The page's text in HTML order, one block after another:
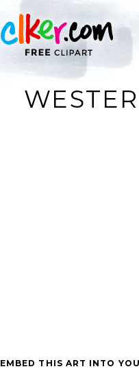
EMBED THIS ART INTO